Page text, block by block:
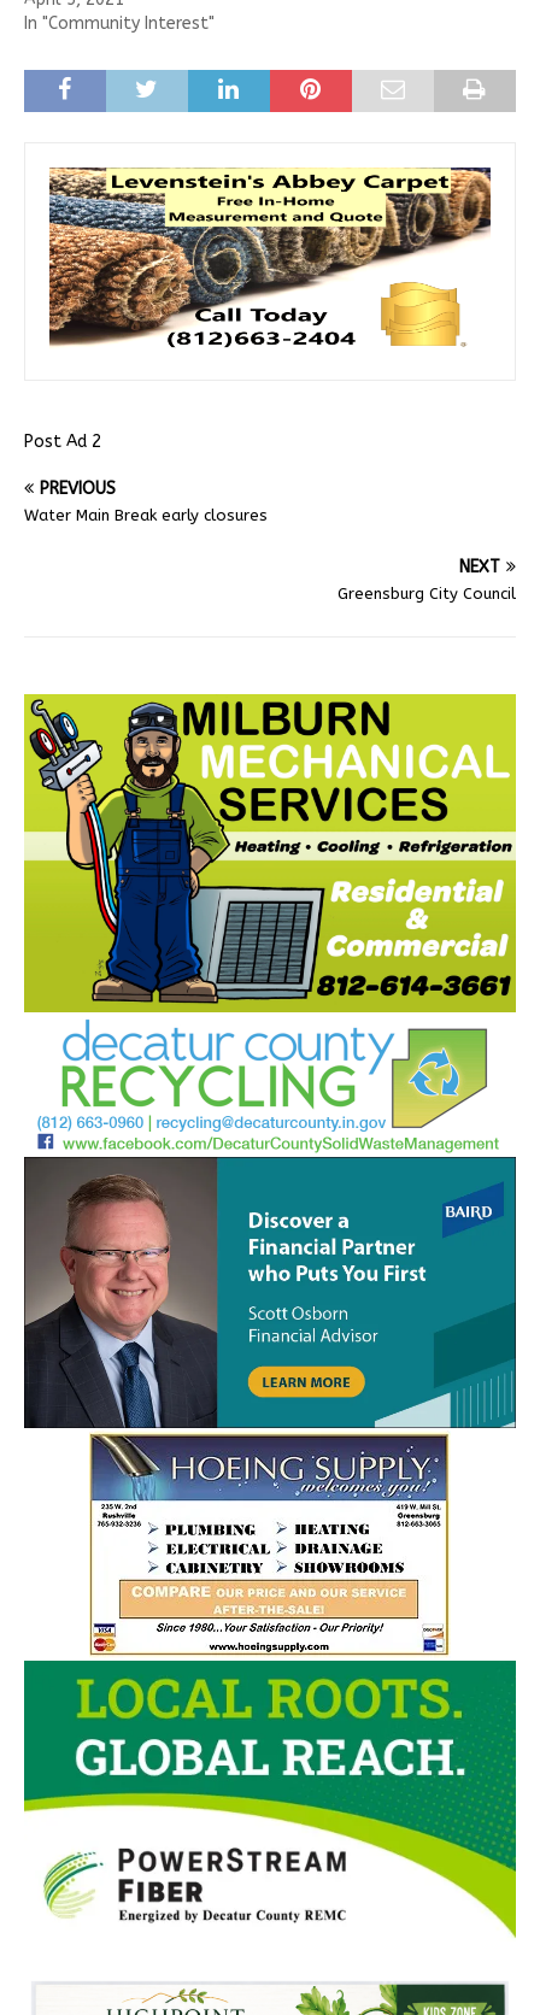
In "Community Interest"
Post Ad 2
PREVIOUS
Water Main Break early closures
NEXT
Greensburg City Council